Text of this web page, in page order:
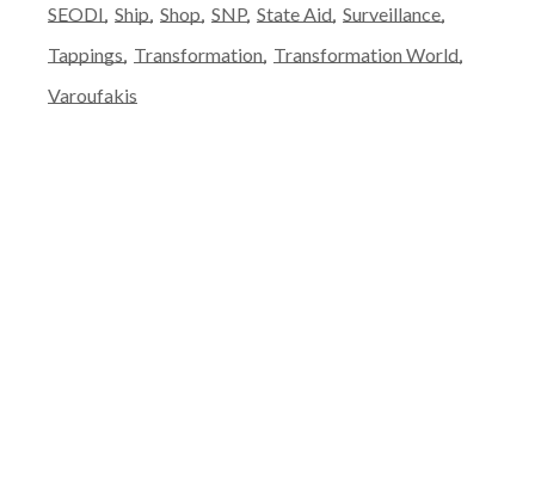
SEODI Ship Shop SNP State Aid Surveillance
Tappings Transformation Transformation World
Varoufakis